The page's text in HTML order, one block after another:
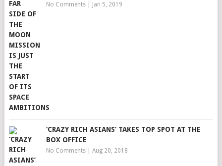
No Comments| Jan 5, 2019
‘CRAZY RICH ASIANS’ TAKES TOP SPOT AT THE
BOX OFFICE
No Comments| Aug 20, 2018